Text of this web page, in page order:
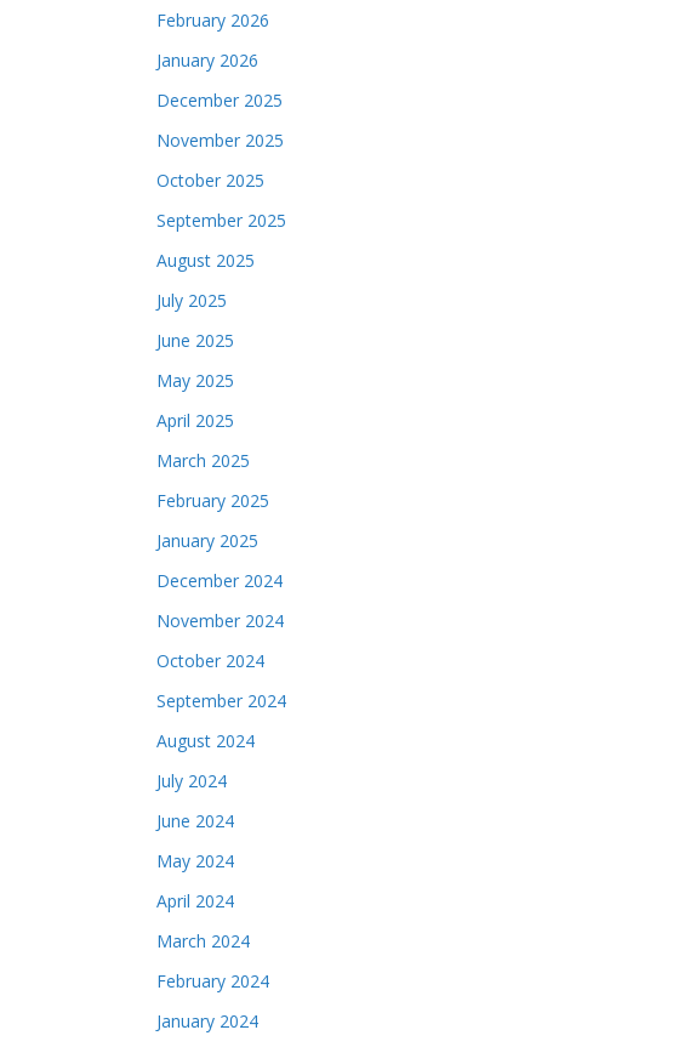
February 2026
January 2026
December 2025
November 2025
October 2025
September 2025
August 2025
July 2025
June 2025
May 2025
April 2025
March 2025
February 2025
January 2025
December 2024
November 2024
October 2024
September 2024
August 2024
July 2024
June 2024
May 2024
April 2024
March 2024
February 2024
January 2024